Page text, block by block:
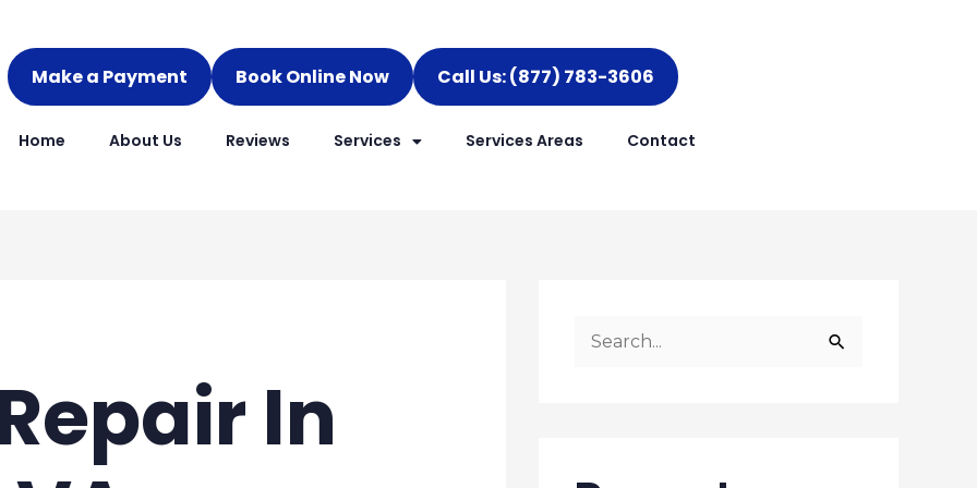
Make a Payment Book Online Now Call Us: (877) 783-3606
Home About Us Reviews Services Services Areas Contact
In